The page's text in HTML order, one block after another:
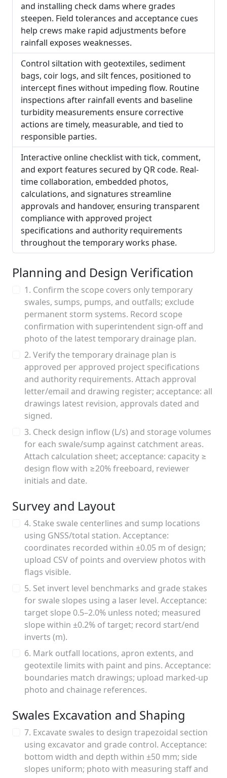
and installing check dams where grades
steepen. Field tolerances and acceptance cues
help crews make rapid adjustments before
rainfall exposes weaknesses.
Control siltation with geotextiles, sediment
bags, coir logs, and silt fences, positioned to
intercept fines without impeding flow. Routine
inspections after rainfall events and baseline
turbidity measurements ensure corrective
actions are timely, measurable, and tied to
responsible parties.
Interactive online checklist with tick, comment,
and export features secured by QR code. Real-
time collaboration, embedded photos,
calculations, and signatures streamline
approvals and handover, ensuring transparent
compliance with approved project
specifications and authority requirements
throughout the temporary works phase.
Planning and Design Verification
1. Confirm the scope covers only temporary
swales, sumps, pumps, and outfalls; exclude
permanent storm systems. Record scope
confirmation with superintendent sign-off and
photo of the latest temporary drainage plan.
2. Verify the temporary drainage plan is
approved per approved project specifications
and authority requirements. Attach approval
letter/email and drawing register; acceptance: all
drawings latest revision, approvals dated and
signed.
3. Check design inflow (L/s) and storage volumes
for each swale/sump against catchment areas.
Attach calculation sheet; acceptance: capacity ≥
design flow with ≥20% freeboard, reviewer
initials and date.
Survey and Layout
4. Stake swale centerlines and sump locations
using GNSS/total station. Acceptance:
coordinates recorded within ±0.05 m of design;
upload CSV of points and overview photos with
flags visible.
5. Set invert level benchmarks and grade stakes
for swale slopes using a laser level. Acceptance:
target slope 0.5–2.0% unless noted; measured
slope within ±0.2% of target; record start/end
inverts (m).
6. Mark outfall locations, apron extents, and
geotextile limits with paint and pins. Acceptance:
boundaries match drawings; upload marked-up
photo and chainage references.
Swales Excavation and Shaping
7. Excavate swales to design trapezoidal section
using excavator and grade control. Acceptance:
bottom width and depth within ±50 mm; side
slopes uniform; photo with measuring staff and